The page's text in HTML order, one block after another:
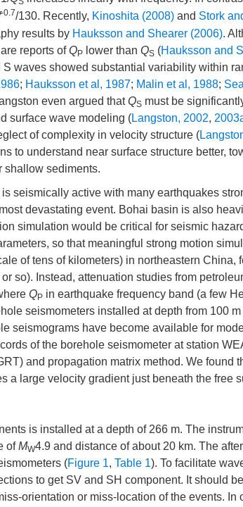
-0.7/130. Recently, Kinoshita (2008) and Stork
results by Hauksson and Shearer (2006).
reports ofQP lower than QS (Hauksson and
S waves showed substantial variability within
; Hauksson et al, 1987; Malin et al, 1988;
even argued thatQS must be
surface wave modeling (Langston, 2002,
of complexity in velocity structure (
to understand near surface structure better,
shallow sediments.
seismically active with many earthquakes
devastating event. Bohai basin is also
simulation would be critical for seismic
so that meaningful strong motion
of tens of kilometers) in northeastern China,
so). Instead, attenuation studies from
QP in earthquake frequency band (a few
seismometers installed at depth from 100
seismograms have become available for
of the borehole seismometer at station
and propagation matrix method. We found
a large velocity gradient just beneath the free
is installed at a depth of 266 m. The
ofMW4.9 and distance of about 20 km. The
(Figure 1, Table 1). To facilitate
to get SV and SH component. It should
orientation or miss-location of the events. In